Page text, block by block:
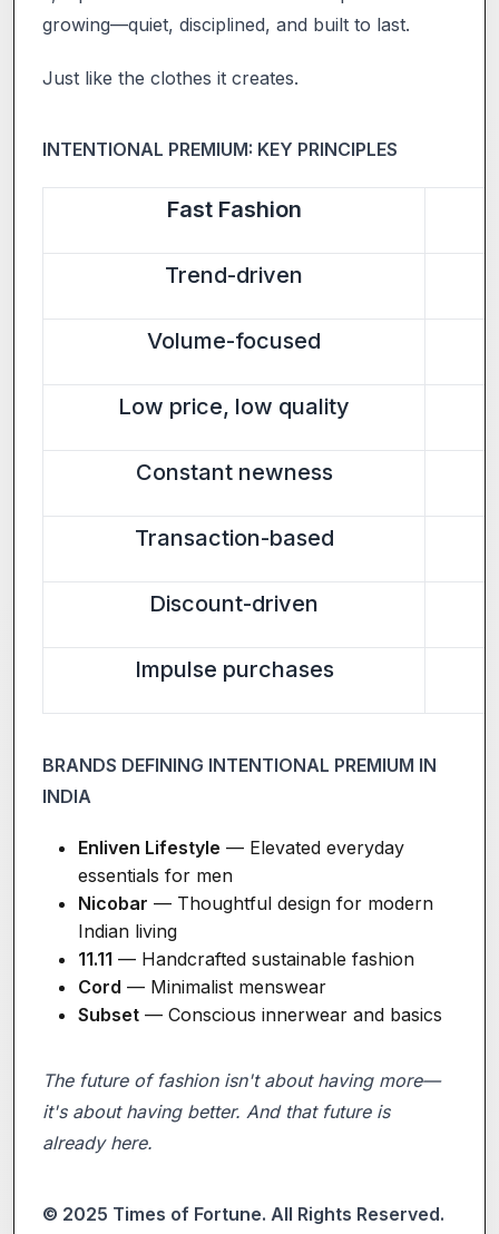
growing—quiet, disciplined, and built to last.
Just like the clothes it creates.
INTENTIONAL PREMIUM: KEY PRINCIPLES
Fast Fashion
Trend-driven
Volume-focused
Low price, low quality
Constant newness
Transaction-based
Discount-driven
Impulse purchases
BRANDS DEFINING INTENTIONAL PREMIUM IN
INDIA
Enliven Lifestyle — Elevated everyday
essentials for men
Nicobar — Thoughtful design for modern
Indian living
11.11 — Handcrafted sustainable fashion
Cord — Minimalist menswear
Subset — Conscious innerwear and basics
The future of fashion isn't about having more—
it's about having better. And that future is
already here.
© 2025 Times of Fortune. All Rights Reserved.